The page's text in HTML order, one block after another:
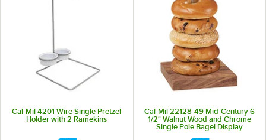
Cal-Mil 4201 Wire Single Pretzel
Holder with 2 Ramekins
Cal-Mil 22128-49 Mid-Century 6
1/2" Walnut Wood and Chrome
Single Pole Bagel Display